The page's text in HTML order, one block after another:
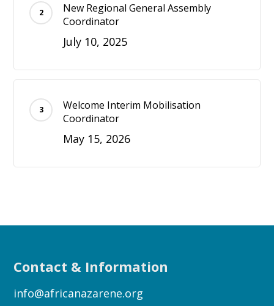
New Regional General Assembly
Coordinator
July 10, 2025
Welcome Interim Mobilisation
Coordinator
May 15, 2026
Contact & Information
info@africanazarene.org